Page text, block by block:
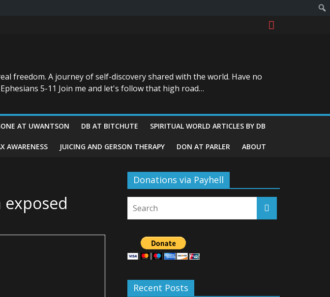
freedom. A journey of self-discovery shared with the world. Have no
5-11 Join me and let's follow that high road…
AT UWANTSON DB AT BITCHUTE SPIRITUAL WORLD ARTICLES BY DB
AWARENESS JUICING AND GERSON THERAPY DON AT PARLER ABOUT
exposed
Donations via Payhell
Recent Posts